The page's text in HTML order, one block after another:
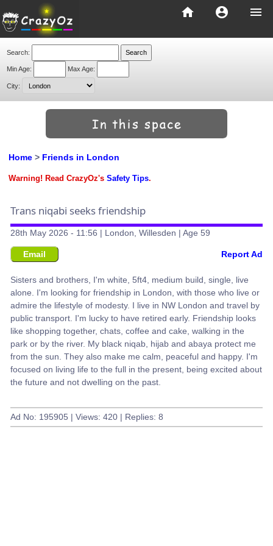
menu
account_circle
home
Search:
Min Age: Max Age:
City:
Home > Friends in London
Warning! Read CrazyOz's Safety Tips.
Trans niqabi seeks friendship
28th May 2026 - 11:56 | London, Willesden | Age 59
Email Report Ad
Sisters and brothers, I'm white, 5ft4, medium build, single, live
alone. I'm looking for friendship in London, with those who live or
admire the lifestyle of modesty. I live in NW London and travel by
public transport. I'm lucky to have retired early. Friendship looks
like shopping together, chats, coffee and cake, walking in the
park or by the river. My black niqab, hijab and abaya protect me
from the sun. They also make me calm, peaceful and happy. I'm
focused on living life to the full in the present, being excited about
the future and not dwelling on the past.
Ad No: 195905 | Views: 420 | Replies: 8